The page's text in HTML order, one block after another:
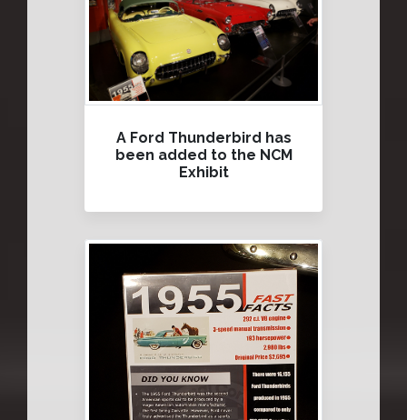
A Ford Thunderbird has
been added to the NCM
Exhibit